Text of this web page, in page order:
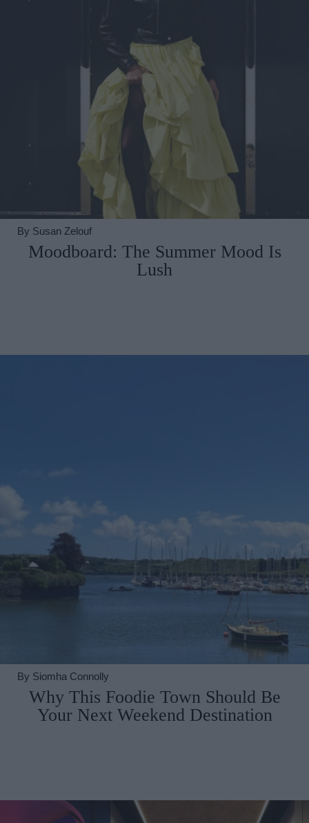
By Susan Zelouf
Moodboard: The Summer Mood Is
Lush
By Siomha Connolly
Why This Foodie Town Should Be
Your Next Weekend Destination